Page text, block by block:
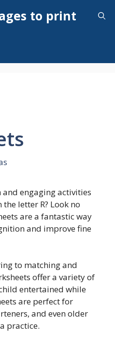
to print
engaging activities
letter R? Look no
are a fantastic way
and improve fine
to matching and
offer a variety of
entertained while
are perfect for
and even older
practice.